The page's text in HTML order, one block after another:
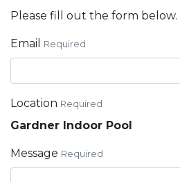
Please fill out the form below.
Email Required
Location Required
Gardner Indoor Pool
Message Required